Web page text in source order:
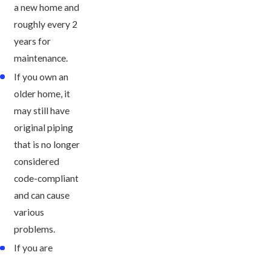
a new home and
roughly every 2
years for
maintenance.
If you own an
older home, it
may still have
original piping
that is no longer
considered
code-compliant
and can cause
various
problems.
If you are